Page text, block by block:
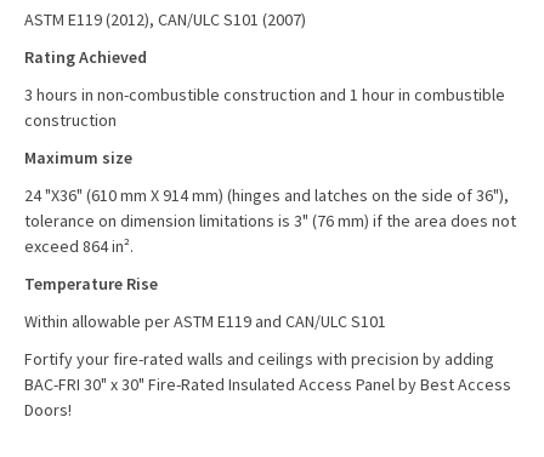
ASTM E119 (2012), CAN/ULC S101 (2007)
Rating Achieved
3 hours in non-combustible construction and 1 hour in combustible
construction
Maximum size
24 "X36" (610 mm X 914 mm) (hinges and latches on the side of 36"),
tolerance on dimension limitations is 3" (76 mm) if the area does not
exceed 864 in².
Temperature Rise
Within allowable per ASTM E119 and CAN/ULC S101
Fortify your fire-rated walls and ceilings with precision by adding
BAC-FRI 30" x 30" Fire-Rated Insulated Access Panel by Best Access
Doors!